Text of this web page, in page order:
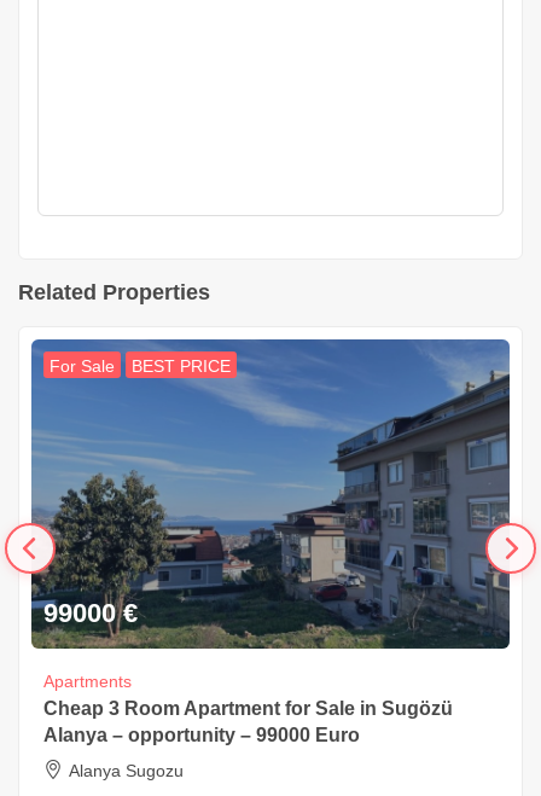
Related Properties
For Sale BEST PRICE
99000 €
Apartments
Cheap 3 Room Apartment for Sale in Sugözü
Alanya – opportunity – 99000 Euro
Alanya Sugozu